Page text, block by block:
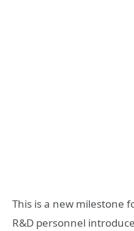
This is a new milestone
R&D personnel